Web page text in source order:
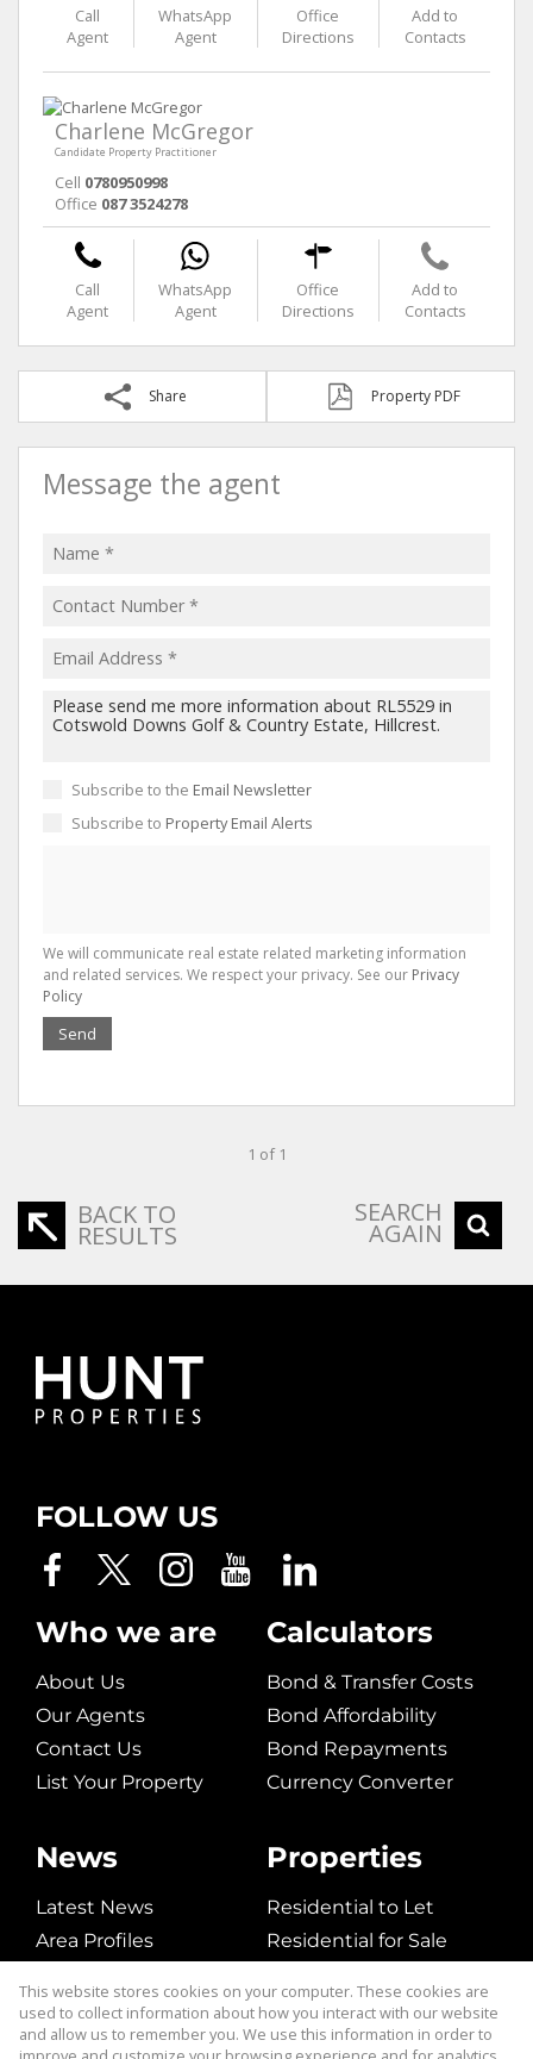
Call
Agent
WhatsApp
Agent
Office
Directions
Add to
Contacts
Charlene McGregor
Candidate Property Practitioner
Cell 0780950998
Office 087 3524278
Call
Agent
WhatsApp
Agent
Office
Directions
Add to
Contacts
Share Property PDF
Message the agent
Subscribe to the Email Newsletter
Subscribe to Property Email Alerts
We will communicate real estate related marketing information
and related services. We respect your privacy. See our Privacy
Policy
Send
1 of 1
BACK TO
RESULTS
SEARCH
AGAIN
FOLLOW US
Who we are
About Us
Our Agents
Contact Us
List Your Property
News
Latest News
Area Profiles
Calculators
Bond & Transfer Costs
Bond Affordability
Bond Repayments
Currency Converter
Properties
Residential to Let
Residential for Sale
Vacant Land
This website stores cookies on your computer. These cookies are
used to collect information about how you interact with our website
and allow us to remember you. We use this information in order to